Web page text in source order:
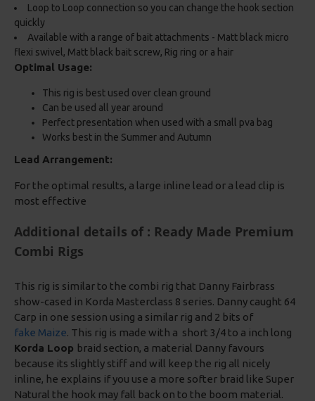
Loop to Loop connection so you can change the hook section
quickly
Available with a range of bait attachments - Matt black micro
flexi swivel, Matt black bait screw, Rig ring or a hair
Optimal Usage:
This rig is best used over clean ground
Can be used all year around
Perfect presentation when used with a small pva bag
Works best in the Summer and Autumn
Lead Arrangement:
For the optimal results, a large inline lead or a lead clip is
most effective
Additional details of : Ready Made Premium
Combi Rigs
This rig is similar to the combi rig that Danny Fairbrass
show-cased in Korda Masterclass 8 series. Danny caught 64
Carp in one session using a similar rig and 2 bits of
fake Maize. This rig is made with a short 3/4 to a inch long
Korda Loop braid section, a material Danny favours
because its slightly stiff and will keep the rig all nicely
inline, he explains if you use a more softer braid like Super
Natural the hook may fall back on to the boom material.